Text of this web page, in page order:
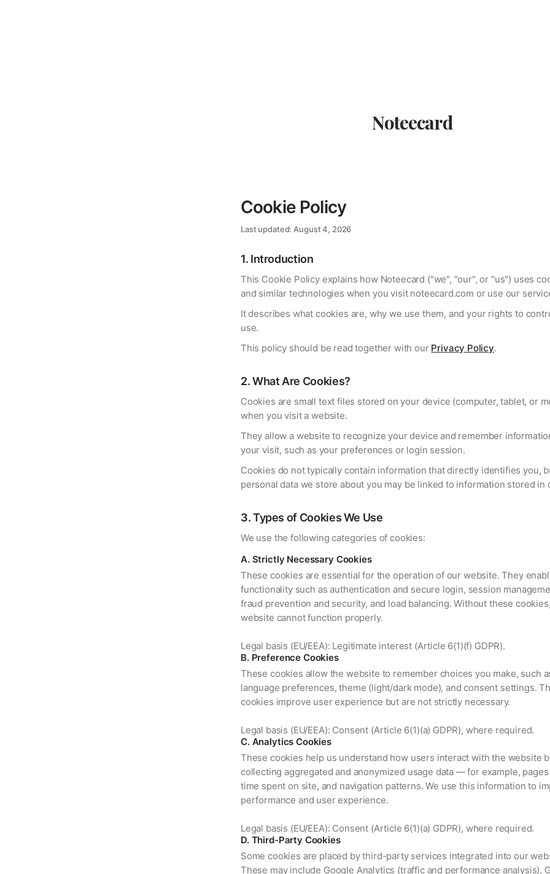
Noteecard
Cookie Policy
Last updated: August 4, 2026
1. Introduction
This Cookie Policy explains how Noteecard ("we", "our", or "us") uses
and similar technologies when you visit noteecard.com or use our
It describes what cookies are, why we use them, and your rights to
use.
This policy should be read together with our Privacy Policy.
2.What Are Cookies?
Cookies are small text files stored on your device (computer, tablet, or
when you visit a website.
They allow a website to recognize your device and remember
your visit, such as your preferences or login session.
Cookies do not typically contain information that directly identifies you,
personal data we store about you may be linked to information stored in
3.Types of Cookies We Use
We use the following categories of cookies:
A. Strictly Necessary Cookies
These cookies are essential for the operation of our website. They
functionality such as authentication and secure login, session
fraud prevention and security, and load balancing. Without these
website cannot function properly.
Legal basis (EU/EEA): Legitimate interest (Article 6(1)(f) GDPR).
B. Preference Cookies
These cookies allow the website to remember choices you make, such
language preferences, theme (light/dark mode), and consent settings.
cookies improve user experience but are not strictly necessary.
Legal basis (EU/EEA): Consent (Article 6(1)(a) GDPR), where required.
C. Analytics Cookies
These cookies help us understand how users interact with the website
collecting aggregated and anonymized usage data — for example,
time spent on site, and navigation patterns. We use this information to
performance and user experience.
Legal basis (EU/EEA): Consent (Article 6(1)(a) GDPR), where required.
D. Third-Party Cookies
Some cookies are placed by third-party services integrated into our
These may include Google Analytics (traffic and performance analysis),